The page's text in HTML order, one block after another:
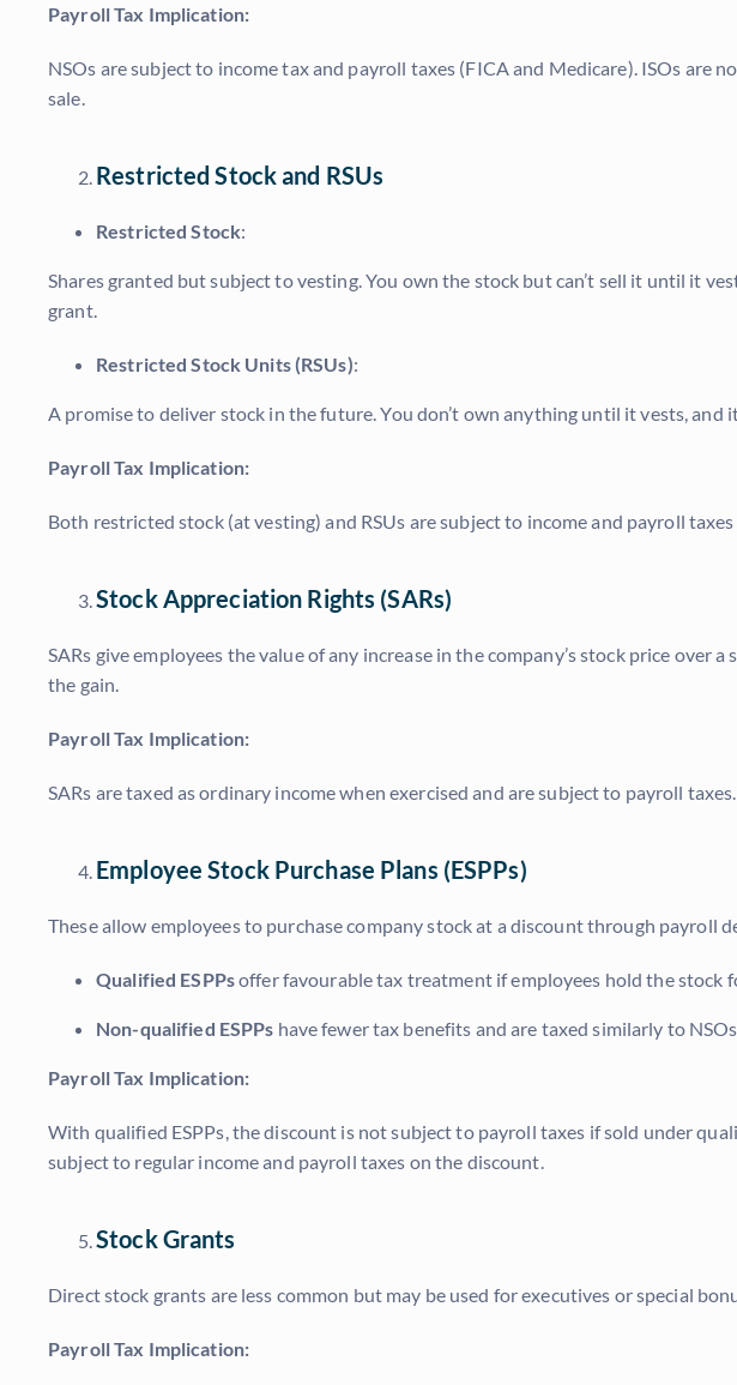
Payroll Tax Implication:
NSOs are subject to income tax and payroll taxes (FICA and Medicare). ISOs
sale.
Restricted Stock and RSUs
Restricted Stock:
Shares granted but subject to vesting. You own the stock but can’t sell it until it
grant.
Restricted Stock Units (RSUs):
A promise to deliver stock in the future. You don’t own anything until it vests, and
Payroll Tax Implication:
Both restricted stock (at vesting) and RSUs are subject to income and payroll
Stock Appreciation Rights (SARs)
SARs give employees the value of any increase in the company’s stock price
the gain.
Payroll Tax Implication:
SARs are taxed as ordinary income when exercised and are subject to payroll
Employee Stock Purchase Plans (ESPPs)
These allow employees to purchase company stock at a discount through payroll
Qualified ESPPsoffer favourable tax treatment if employees hold the stock
Non-qualified ESPPs have fewer tax benefits and are taxed similarly to NSOs.
Payroll Tax Implication:
With qualified ESPPs, the discount is not subject to payroll taxes if sold under
subject to regular income and payroll taxes on the discount.
Stock Grants
Direct stock grants are less common but may be used for executives or special
Payroll Tax Implication: